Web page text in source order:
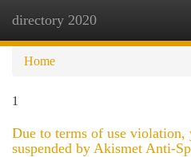
directory 2020
Home
1
Due to terms of use violation,
suspended by Akismet Anti-